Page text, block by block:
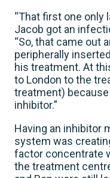
“That first one only
Jacob got an
“So, that came out
peripherally
his treatment. At
to London to the
treatment)
inhibitor.”
Having an inhibitor
system was
factor concentrate
the treatment